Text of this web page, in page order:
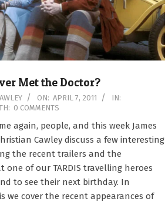
Met the Doctor?
ON: APRIL 7, 2011
IN:
0 COMMENTS
again, people, and this week James
Cawley discuss a few interesting
the recent trailers and the
one of our TARDIS travelling heroes
to see their next birthday. In
we cover the recent appearances of